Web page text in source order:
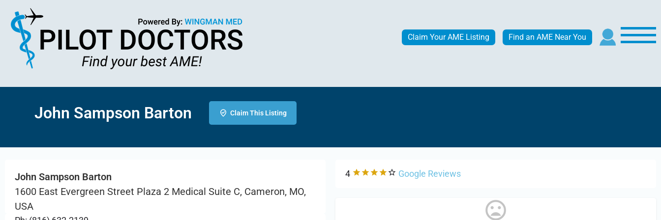
Claim Your AME Listing Find an AME Near You
John Sampson Barton Claim This Listing
John Sampson Barton
1600 East Evergreen Street Plaza 2 Medical Suite C, Cameron, MO,
USA
4 Google Reviews